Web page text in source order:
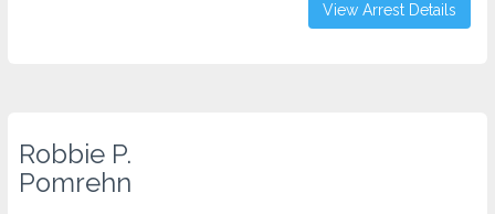
View Arrest Details
Robbie P.
Pomrehn